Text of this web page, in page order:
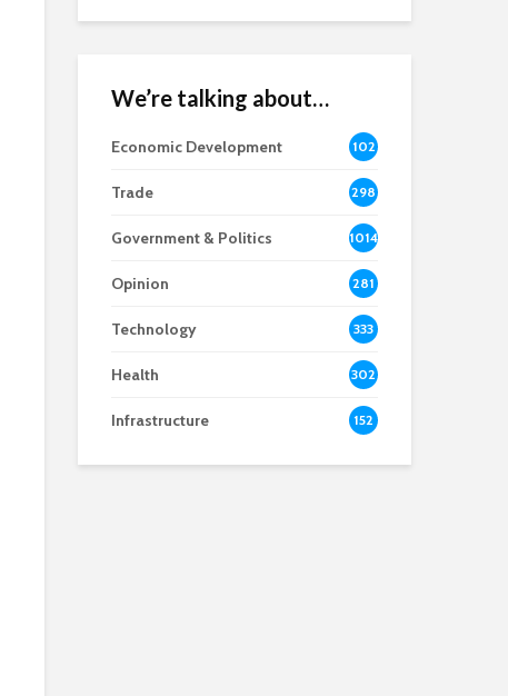
We’re talking about…
Economic Development
102
8
Trade 298
Government & Politics 1014
Opinion 281
Technology 333
Health 302
Infrastructure 152